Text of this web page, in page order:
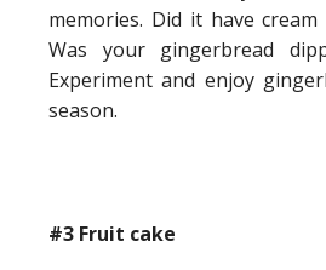
memories. Did it have cream
Was your gingerbread
Experiment and enjoy
season.
#3 Fruit cake